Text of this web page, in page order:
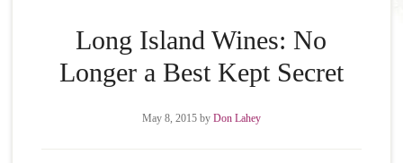
Long Island Wines: No
Longer a Best Kept Secret
May 8, 2015by Don Lahey